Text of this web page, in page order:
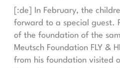
[:de] In February, the
forward to a special guest.
of the foundation of the
Meutsch Foundation FLY &
from his foundation visited